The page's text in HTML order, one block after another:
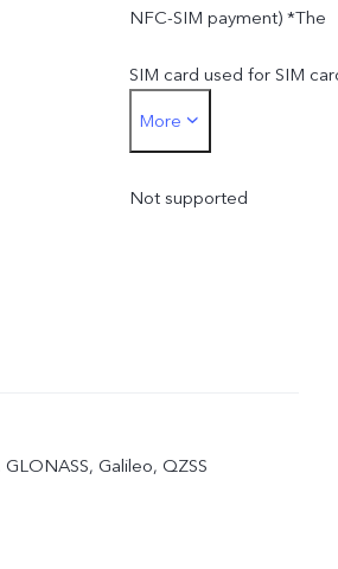
NFC-SIM payment) *The
SIM card used for SIM
payment can only be
inserted into the SIM 1
More
Not supported
Galileo, QZSS